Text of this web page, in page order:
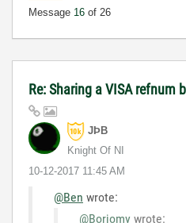
Message 16 of 26
Re: Sharing a VISA refnum
JÞB
Knight Of NI
‎10-12-2017 11:45 AM
@Ben wrote:
@Borjomy wrote: